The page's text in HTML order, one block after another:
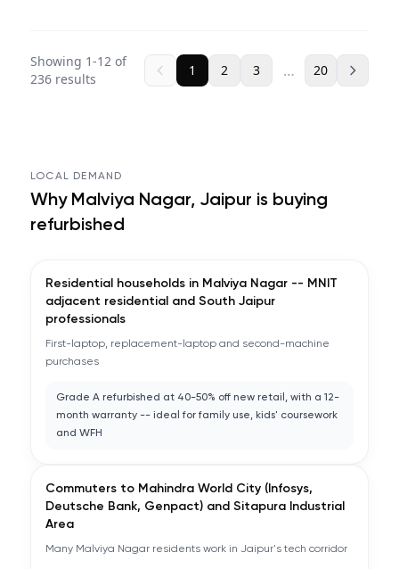
Showing 1-12of
236results
1 2 3 … 20
LOCAL DEMAND
Why Malviya Nagar, Jaipur is buying
refurbished
Residential households in Malviya Nagar -- MNIT
adjacent residential and South Jaipur
professionals
First-laptop, replacement-laptop and second-machine
purchases
Grade A refurbished at 40-50% off new retail, with a 12-
month warranty -- ideal for family use, kids' coursework
and WFH
Commuters to Mahindra World City (Infosys,
Deutsche Bank, Genpact) and Sitapura Industrial
Area
Many Malviya Nagar residents work in Jaipur's tech corridor